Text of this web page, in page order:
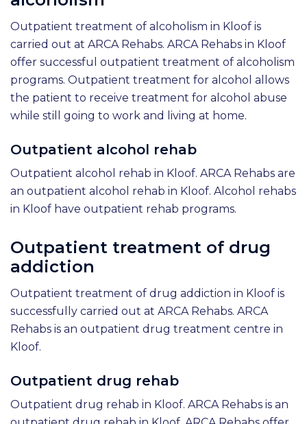
Outpatient treatment of alcoholism in Kloof is
carried out at ARCA Rehabs. ARCA Rehabs in Kloof
offer successful outpatient treatment of alcoholism
programs. Outpatient treatment for alcohol allows
the patient to receive treatment for alcohol abuse
while still going to work and living at home.
Outpatient alcohol rehab
Outpatient alcohol rehab in Kloof. ARCA Rehabs are
an outpatient alcohol rehab in Kloof. Alcohol rehabs
in Kloof have outpatient rehab programs.
Outpatient treatment of drug
addiction
Outpatient treatment of drug addiction in Kloof is
successfully carried out at ARCA Rehabs. ARCA
Rehabs is an outpatient drug treatment centre in
Kloof.
Outpatient drug rehab
Outpatient drug rehab in Kloof. ARCA Rehabs is an